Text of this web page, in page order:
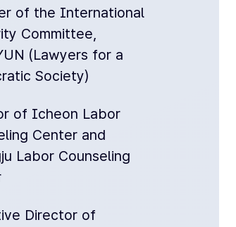
of the International
Committee,
(Lawyers for a
Society)
of Icheon Labor
Center and
Labor Counseling
Director of